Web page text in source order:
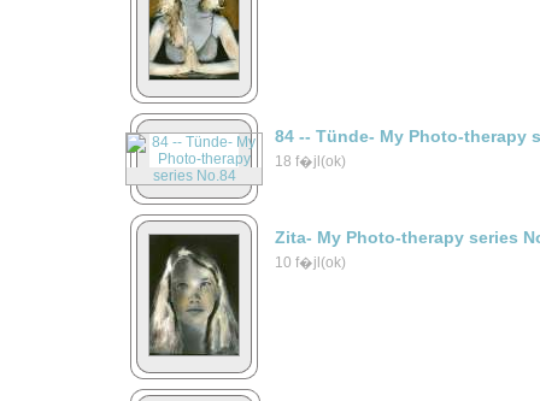
84 -- Tünde- My Photo-therapy
18 f�jl(ok)
Zita- My Photo-therapy series
10 f�jl(ok)